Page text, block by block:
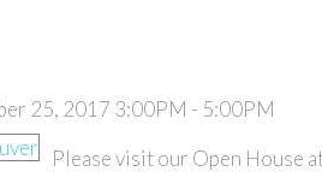
Please visit our Open House